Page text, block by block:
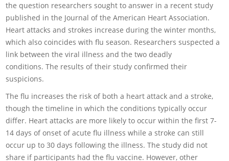
the question researchers sought to answer in a recent study
published in the Journal of the American Heart Association.
Heart attacks and strokes increase during the winter months,
which also coincides with flu season. Researchers suspected a
link between the viral illness and the two deadly
conditions. The results of their study confirmed their
suspicions.
The flu increases the risk of both a heart attack and a stroke,
though the timeline in which the conditions typically occur
differ. Heart attacks are more likely to occur within the first 7-
14 days of onset of acute flu illness while a stroke can still
occur up to 30 days following the illness. The study did not
share if participants had the flu vaccine. However, other